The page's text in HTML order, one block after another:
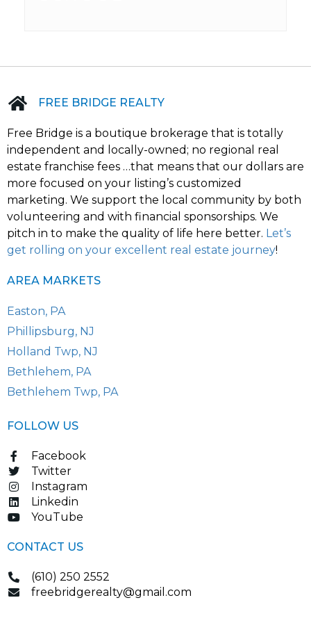
FREE BRIDGE REALTY
Free Bridge is a boutique brokerage that is totally
independent and locally-owned; no regional real
estate franchise fees …that means that our dollars are
more focused on your listing’s customized
marketing. We support the local community by both
volunteering and with financial sponsorships. We
pitch in to make the quality of life here better. Let’s
get rolling on your excellent real estate journey!
AREA MARKETS
Easton, PA
Phillipsburg, NJ
Holland Twp, NJ
Bethlehem, PA
Bethlehem Twp, PA
FOLLOW US
Facebook
Twitter
Instagram
Linkedin
YouTube
CONTACT US
(610) 250 2552
freebridgerealty@gmail.com